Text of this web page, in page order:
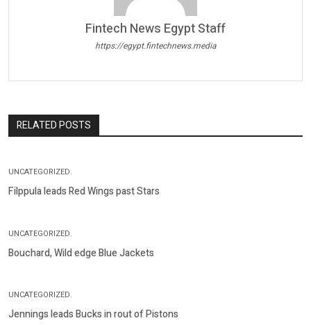
Fintech News Egypt Staff
https://egypt.fintechnews.media
RELATED POSTS
UNCATEGORIZED.
Filppula leads Red Wings past Stars
UNCATEGORIZED.
Bouchard, Wild edge Blue Jackets
UNCATEGORIZED.
Jennings leads Bucks in rout of Pistons